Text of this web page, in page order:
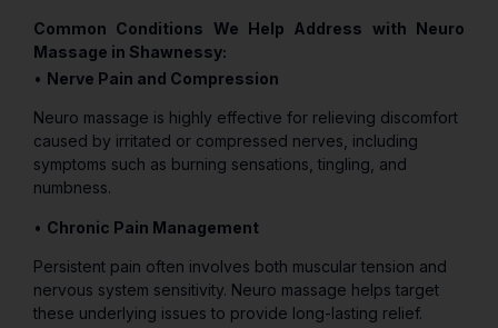
Common Conditions We Help Address with Neuro
Massage in Shawnessy:
• Nerve Pain and Compression
Neuro massage is highly effective for relieving discomfort
caused by irritated or compressed nerves, including
symptoms such as burning sensations, tingling, and
numbness.
• Chronic Pain Management
Persistent pain often involves both muscular tension and
nervous system sensitivity. Neuro massage helps target
these underlying issues to provide long-lasting relief.